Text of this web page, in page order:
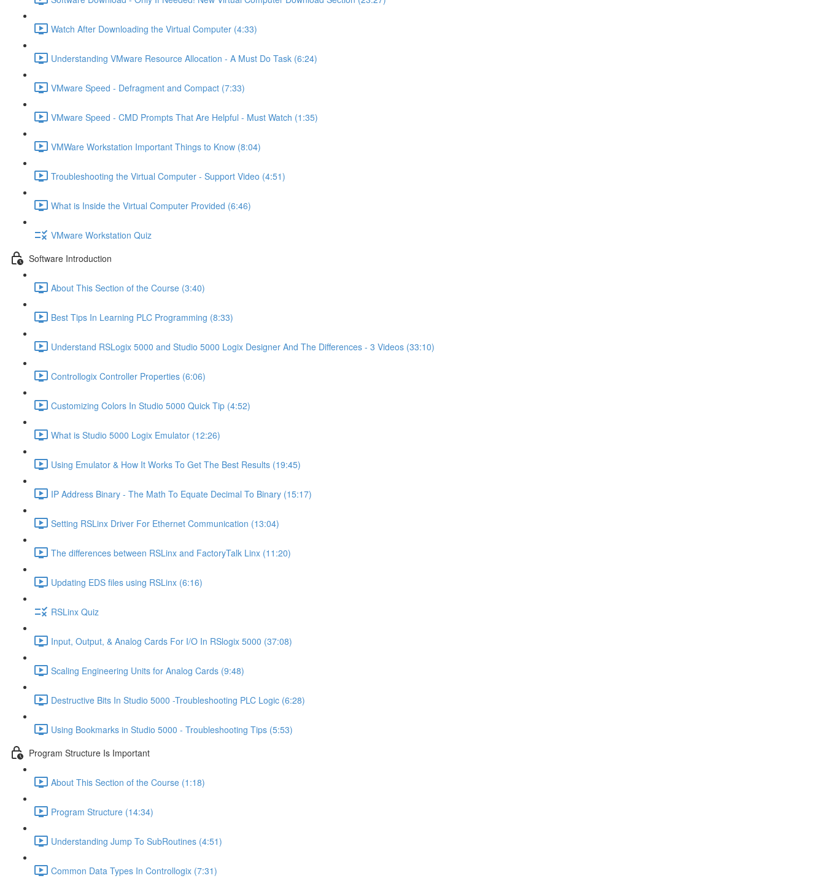
Watch After Downloading the Virtual Computer (4:33)
Understanding VMware Resource Allocation - A Must Do Task (6:24)
VMware Speed - Defragment and Compact (7:33)
VMware Speed - CMD Prompts That Are Helpful - Must Watch (1:35)
VMWare Workstation Important Things to Know (8:04)
Troubleshooting the Virtual Computer - Support Video (4:51)
What is Inside the Virtual Computer Provided (6:46)
VMware Workstation Quiz
Software Introduction
About This Section of the Course (3:40)
Best Tips In Learning PLC Programming (8:33)
Understand RSLogix 5000 and Studio 5000 Logix Designer And The Differences - 3 Videos (33:10)
Controllogix Controller Properties (6:06)
Customizing Colors In Studio 5000 Quick Tip (4:52)
What is Studio 5000 Logix Emulator (12:26)
Using Emulator & How It Works To Get The Best Results (19:45)
IP Address Binary - The Math To Equate Decimal To Binary (15:17)
Setting RSLinx Driver For Ethernet Communication (13:04)
The differences between RSLinx and FactoryTalk Linx (11:20)
Updating EDS files using RSLinx (6:16)
RSLinx Quiz
Input, Output, & Analog Cards For I/O In RSlogix 5000 (37:08)
Scaling Engineering Units for Analog Cards (9:48)
Destructive Bits In Studio 5000 -Troubleshooting PLC Logic (6:28)
Using Bookmarks in Studio 5000 - Troubleshooting Tips (5:53)
Program Structure Is Important
About This Section of the Course (1:18)
Program Structure (14:34)
Understanding Jump To SubRoutines (4:51)
Common Data Types In Controllogix (7:31)